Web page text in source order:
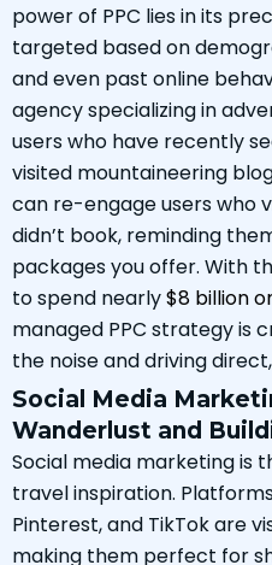
power of PPC lies in its
targeted based on
and even past online
agency specializing in
users who have recently
visited mountaineering
can re-engage users who
didn’t book, reminding
packages you offer. With
to spend nearly$8 billion
managed PPC strategy is
the noise and driving
Social Media
Wanderlust and
Social media marketing is
travel inspiration.
Pinterest, and TikTok are
making them perfect for